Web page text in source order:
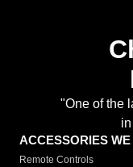
"One of the
ACCESSORIES
Remote Controls